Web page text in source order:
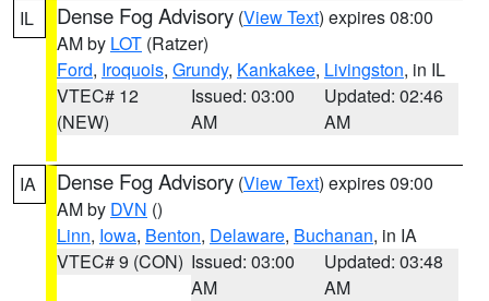
IL Dense Fog Advisory (View Text) expires 08:00
AM by LOT (Ratzer)
Ford, Iroquois, Grundy, Kankakee, Livingston, in IL
VTEC# 12
(NEW)
Issued: 03:00
AM
Updated: 02:46
AM
IA Dense Fog Advisory (View Text) expires 09:00
AM by DVN ()
Linn, Iowa, Benton, Delaware, Buchanan, in IA
VTEC# 9 (CON) Issued: 03:00
AM
Updated: 03:48
AM